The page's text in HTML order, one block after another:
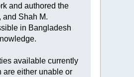
and authored the
and Shah M.
in Bangladesh
available currently
are either unable or